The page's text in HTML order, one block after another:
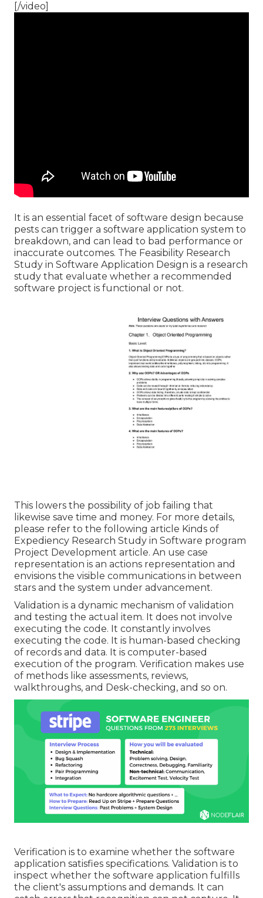
[/video]
It is an essential facet of software design because
pests can trigger a software application system to
breakdown, and can lead to bad performance or
inaccurate outcomes. The Feasibility Research
Study in Software Application Design is a research
study that evaluate whether a recommended
software project is functional or not.
This lowers the possibility of job failing that
likewise save time and money. For more details,
please refer to the following article Kinds of
Expediency Research Study in Software program
Project Development article. An use case
representation is an actions representation and
envisions the visible communications in between
stars and the system under advancement.
Validation is a dynamic mechanism of validation
and testing the actual item. It does not involve
executing the code. It constantly involves
executing the code. It is human-based checking
of records and data. It is computer-based
execution of the program. Verification makes use
of methods like assessments, reviews,
walkthroughs, and Desk-checking, and so on.
Verification is to examine whether the software
application satisfies specifications. Validation is to
inspect whether the software application fulfills
the client's assumptions and demands. It can